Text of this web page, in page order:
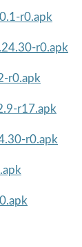
r0.apk
r0.apk
r0.apk
r17.apk
r0.apk